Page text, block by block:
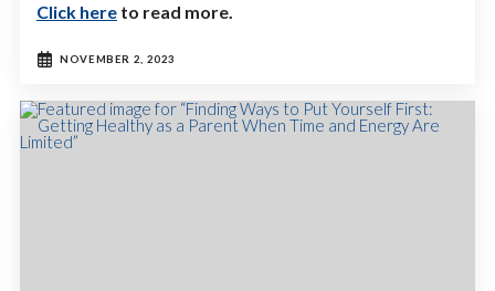
Click hereto read more.
NOVEMBER 2, 2023